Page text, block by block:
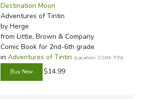
Destination Moon
Adventures of Tintin
by Herge
from Little, Brown & Company
Comic Book for 2nd-6th grade
in Adventures of Tintin (Location: COM-TIN)
$14.99